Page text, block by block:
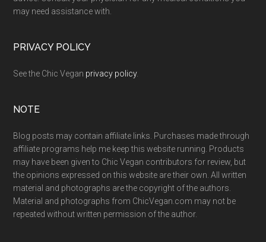
may need assistance with.
PRIVACY POLICY
See the Chic Vegan privacy policy.
NOTE
Blog posts may contain affiliate links. Purchases made through
affiliate programs help me keep this website running. Products
may have been given to Chic Vegan contributors for review, but
the opinions expressed on this website are their own. All written
material and photographs are the copyright of the authors.
Material and photographs from ChicVegan.com may not be
repeated without written permission of the author.